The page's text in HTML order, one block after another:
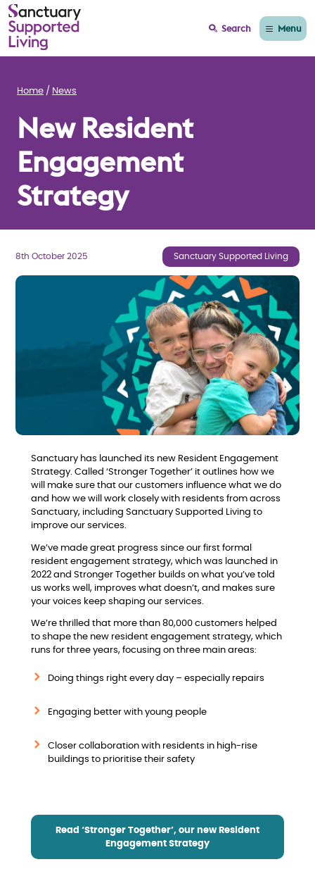
Search Menu
Home News
New Resident
Engagement
Strategy
8th October 2025 Sanctuary Supported Living
Sanctuary has launched its new Resident Engagement
Strategy. Called ‘Stronger Together’ it outlines how we
will make sure that our customers influence what we do
and how we will work closely with residents from across
Sanctuary, including Sanctuary Supported Living to
improve our services.
We’ve made great progress since our first formal
resident engagement strategy, which was launched in
2022 and Stronger Together builds on what you’ve told
us works well, improves what doesn’t, and makes sure
your voices keep shaping our services.
We’re thrilled that more than 80,000 customers helped
to shape the new resident engagement strategy, which
runs for three years, focusing on three main areas:
Doing things right every day – especially repairs
Engaging better with young people
Closer collaboration with residents in high-rise
buildings to prioritise their safety
Read ‘Stronger Together’, our new Resident
Engagement Strategy